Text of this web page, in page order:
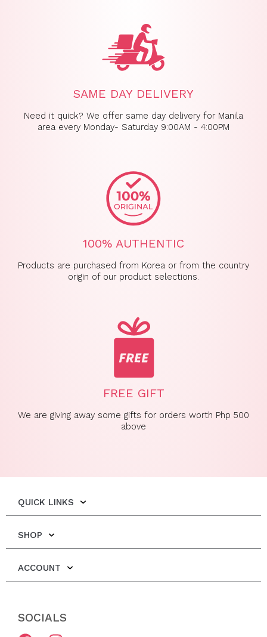
SAME DAY DELIVERY
Need it quick? We offer same day delivery for Manila
area every Monday- Saturday 9:00AM - 4:00PM
100% AUTHENTIC
Products are purchased from Korea or from the country
origin of our product selections.
FREE GIFT
We are giving away some gifts for orders worth Php 500
above
QUICK LINKS
SHOP
ACCOUNT
SOCIALS
F I